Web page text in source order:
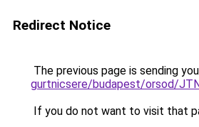
Redirect Notice
The previous page is sending
gurtnicsere/budapest/orsod/
If you do not want to visit that